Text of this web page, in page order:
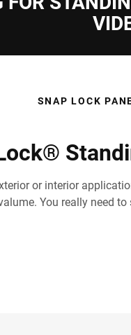
SNAP LOCK
or interior
You really need